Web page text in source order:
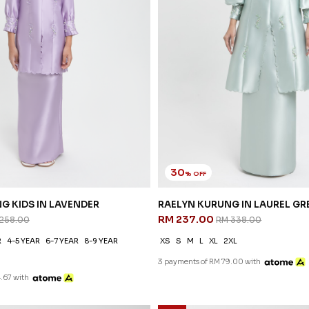
KIDS IN LAVENDER
4-5 YEAR 6-7 YEAR 8-9 YEAR
with
30% OFF
RAELYN KURUNG IN LAUREL
RM 237.00RM 338.00
XS S M L XL 2XL
3 payments of RM 79.00 with